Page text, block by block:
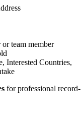
team member
Interested Countries,
for professional record-